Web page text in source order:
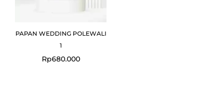
PAPAN WEDDING POLEWALI
1
Rp680.000